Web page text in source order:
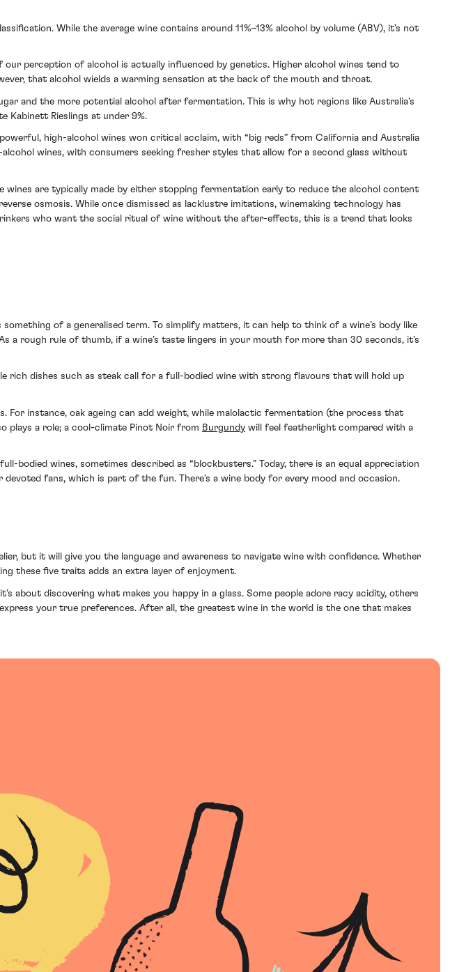
While the average wine contains around 11%–13% alcohol by volume (ABV), it’s not
perception of alcohol is actually influenced by genetics. Higher alcohol wines tend to
that alcohol wields a warming sensation at the back of the mouth and throat.
and the more potential alcohol after fermentation. This is why hot regions like Australia’s
Kabinett Rieslings at under 9%.
high-alcohol wines won critical acclaim, with “big reds” from California and Australia
wines, with consumers seeking fresher styles that allow for a second glass without
wines are typically made by either stopping fermentation early to reduce the alcohol content
osmosis. While once dismissed as lacklustre imitations, winemaking technology has
who want the social ritual of wine without the after-effects, this is a trend that looks
of a generalised term. To simplify matters, it can help to think of a wine’s body like
a rough rule of thumb, if a wine’s taste lingers in your mouth for more than 30 seconds, it’s
rich dishes such as steak call for a full-bodied wine with strong flavours that will hold up
For instance, oak ageing can add weight, while malolactic fermentation (the process that
plays a role; a cool-climate Pinot Noir from Burgundy will feel featherlight compared with a
wines, sometimes described as “blockbusters.” Today, there is an equal appreciation
fans, which is part of the fun. There’s a wine body for every mood and occasion.
but it will give you the language and awareness to navigate wine with confidence. Whether
these five traits adds an extra layer of enjoyment.
about discovering what makes you happy in a glass. Some people adore racy acidity, others
your true preferences. After all, the greatest wine in the world is the one that makes